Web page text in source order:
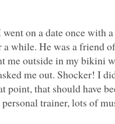
on a date once with
a while. He was a friend
me outside in my bikini
me out. Shocker! I
point, that should have
trainer, lots of